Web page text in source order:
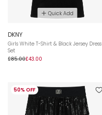
Quick Add
DKNY
Girls White T-Shirt & Black Jersey Dress
Set
£85.00£43.00
50% OFF